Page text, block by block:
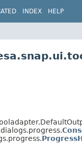
INDEX HELP